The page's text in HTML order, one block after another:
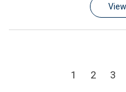
Customer Log In /
1 2 3